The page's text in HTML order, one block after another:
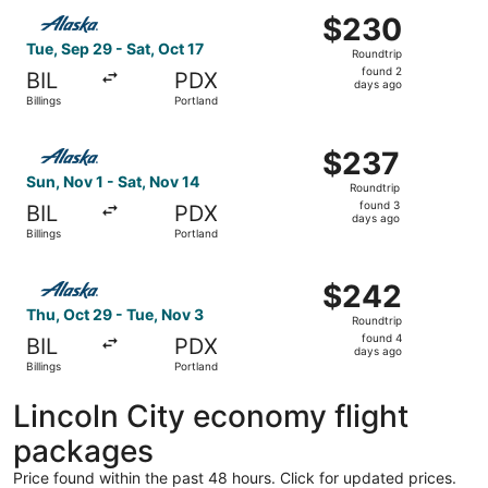
Tue, Sep 29 - Sat, Oct 17
BIL
Billings
PDX
Portland
$230
Roundtrip,
found
$230
Roundtrip
found 2
days ago
Sun, Nov 1 - Sat, Nov 14
BIL
Billings
PDX
Portland
$237
Roundtrip,
found
$237
Roundtrip
found 3
days ago
Thu, Oct 29 - Tue, Nov 3
BIL
Billings
PDX
Portland
$242
Roundtrip,
found
$242
Roundtrip
found 4
days ago
Lincoln City economy flight
packages
Price found within the past 48 hours. Click for updated prices.